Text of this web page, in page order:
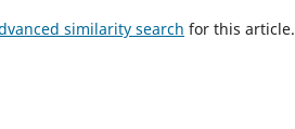
similarity search for this article.